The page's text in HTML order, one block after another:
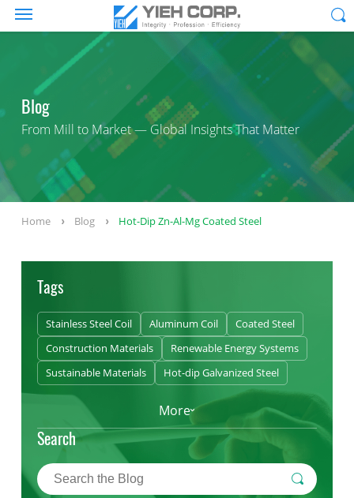
Blog
From Mill to Market — Global Insights That Matter
Home Blog Hot-Dip Zn-Al-Mg Coated Steel
Tags
Stainless Steel Coil Aluminum Coil
Coated Steel
Construction Materials
Renewable Energy Systems
Sustainable Materials
Hot-dip Galvanized Steel
More
Search